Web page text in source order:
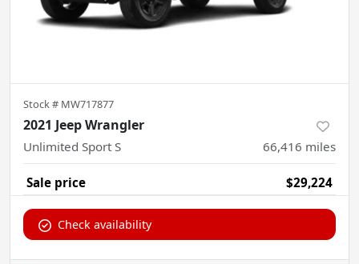
Stock # MW717877
2021 Jeep Wrangler
Unlimited Sport S 66,416 miles
Sale price $29,224
Check availability